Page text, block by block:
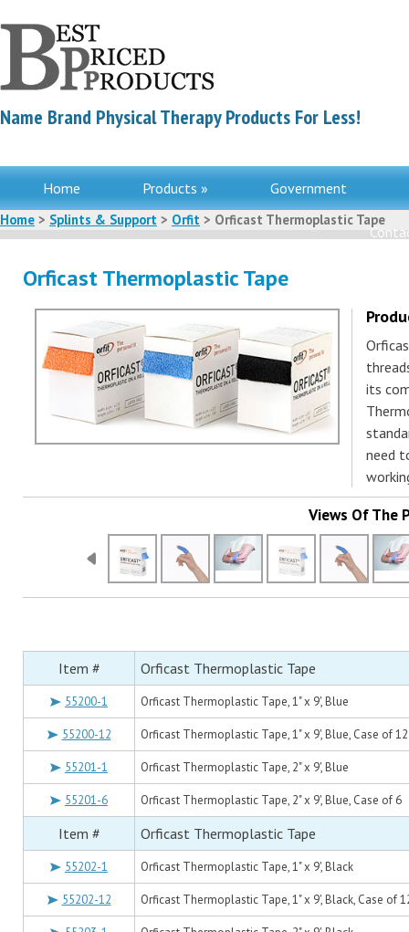
Name Brand Physical Therapy Products For Less!
Home Products » Government
Home > Splints & Support > Orfit > Orficast Thermoplastic Tape
Orficast Thermoplastic Tape
its
need
Views Of The
Item # Orficast Thermoplastic Tape
55200-1 Orficast Thermoplastic Tape, 1" x 9', Blue
55200-12 Orficast Thermoplastic Tape, 1" x 9', Blue, Case of 12
55201-1 Orficast Thermoplastic Tape, 2" x 9', Blue
55201-6 Orficast Thermoplastic Tape, 2" x 9', Blue, Case of 6
Item # Orficast Thermoplastic Tape
55202-1 Orficast Thermoplastic Tape, 1" x 9', Black
55202-12 Orficast Thermoplastic Tape, 1" x 9', Black, Case of